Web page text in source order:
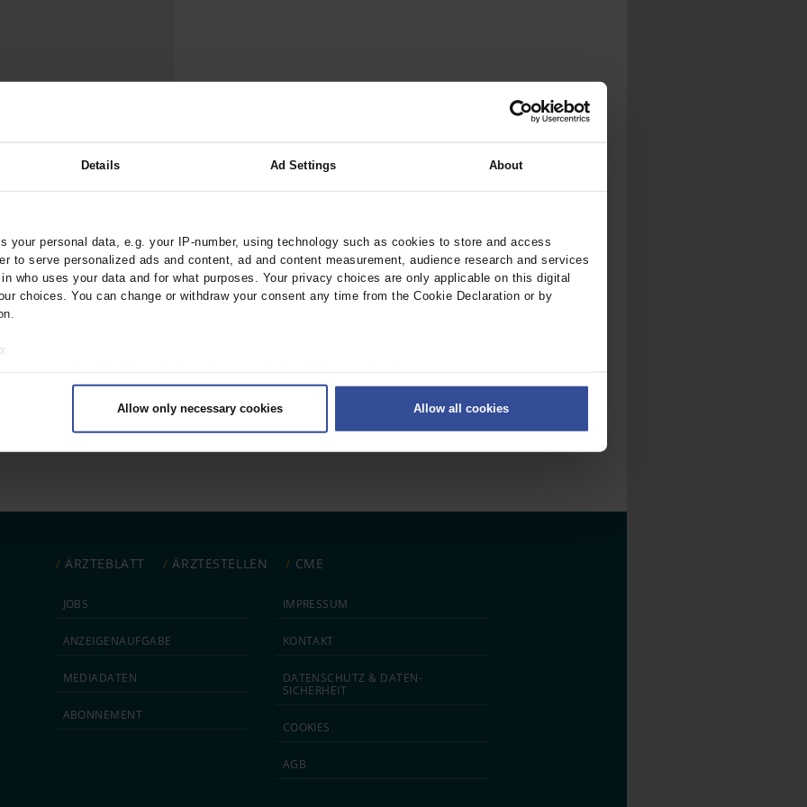
Details Ad Settings About
your personal data, e.g. your IP-number, using technology such as cookies to store and access
to serve personalized ads and content, ad and content measurement, audience research and services
who uses your data and for what purposes. Your privacy choices are only applicable on this digital
choices. You can change or withdraw your consent any time from the Cookie Declaration or by
scanning it for specific characteristics (fingerprinting)
data is processed and set your preferences in the
.
Allow only necessary cookies Allow all cookies
Dermatomyofibroma on the Breast
Ritonavir
M;Haefeli, W E
Care Medicine
ÄRZTEBLATT ÄRZTESTELLEN CME
JOBS
ANZEIGEN­AUFGABE
MEDIA­DATEN
ABON­NEMENT
IMPRESSUM
KONTAKT
DATEN­SCHUTZ & DATEN­
SICHERHEIT
COOKIES
AGB